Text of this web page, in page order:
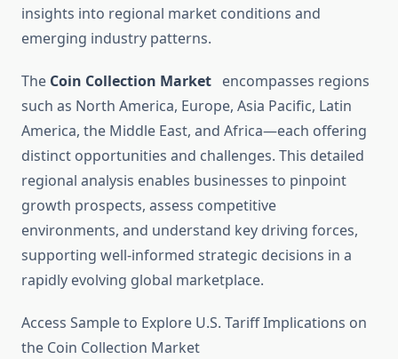
insights into regional market conditions and
emerging industry patterns.
The Coin Collection Market encompasses regions
such as North America, Europe, Asia Pacific, Latin
America, the Middle East, and Africa—each offering
distinct opportunities and challenges. This detailed
regional analysis enables businesses to pinpoint
growth prospects, assess competitive
environments, and understand key driving forces,
supporting well-informed strategic decisions in a
rapidly evolving global marketplace.
Access Sample to Explore U.S. Tariff Implications on
the Coin Collection Market